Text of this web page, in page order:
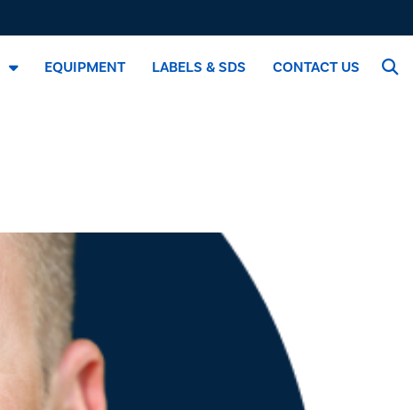
EQUIPMENT LABELS & SDS CONTACT US